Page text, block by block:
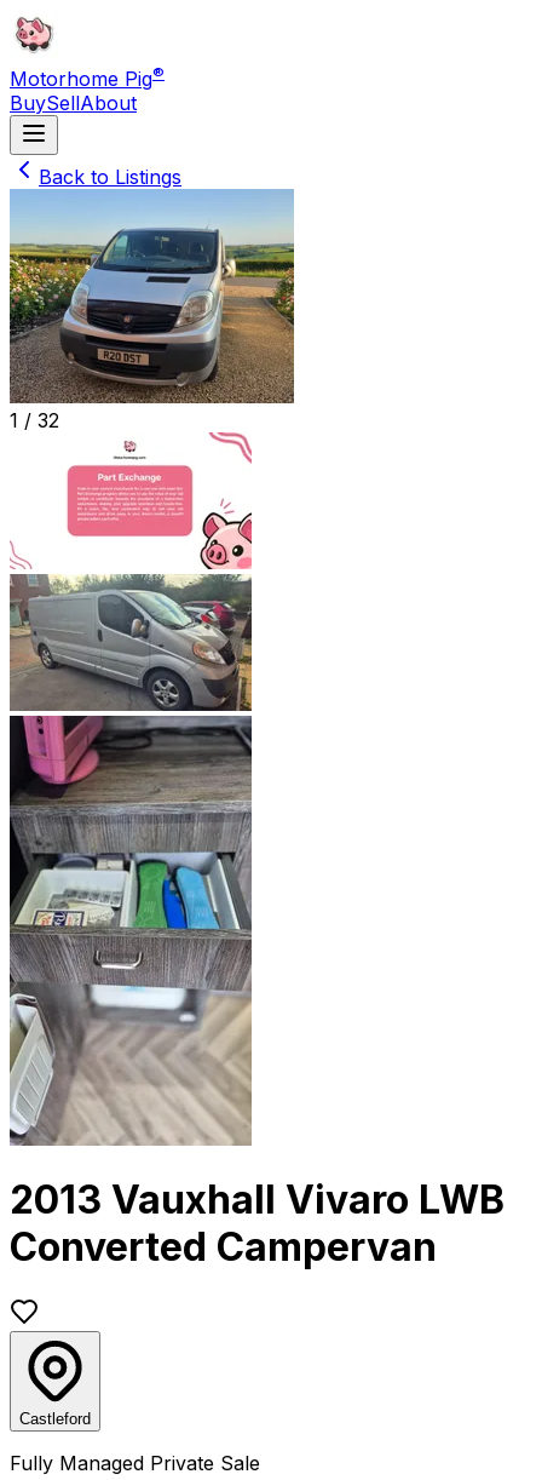
Motorhome Pig®
BuySellAbout
Back to Listings
1 / 32
2013 Vauxhall Vivaro LWB
Converted Campervan
Castleford
Fully Managed Private Sale